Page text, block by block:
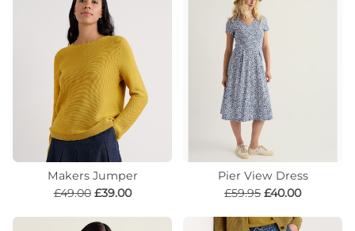
Makers Jumper
£49.00 £39.00
Pier View Dress
£59.95 £40.00